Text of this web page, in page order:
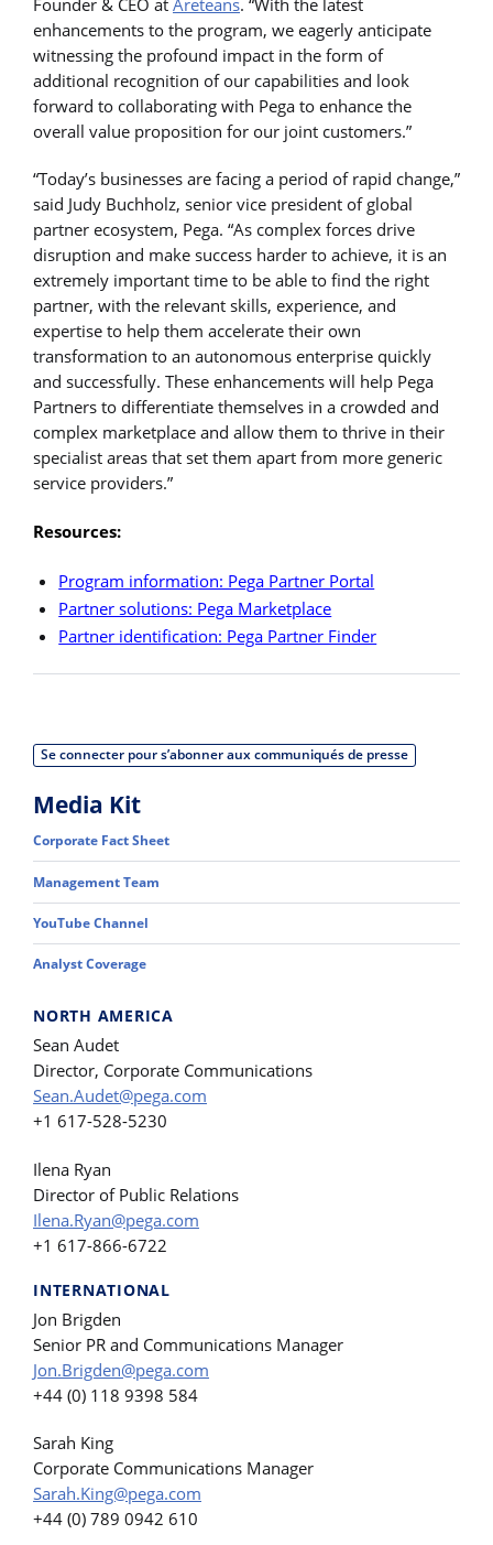
enhancements to the program, we eagerly anticipate
witnessing the profound impact in the form of
additional recognition of our capabilities and look
forward to collaborating with Pega to enhance the
overall value proposition for our joint customers.”
“Today’s businesses are facing a period of rapid change,”
said Judy Buchholz, senior vice president of global
partner ecosystem, Pega. “As complex forces drive
disruption and make success harder to achieve, it is an
extremely important time to be able to find the right
partner, with the relevant skills, experience, and
expertise to help them accelerate their own
transformation to an autonomous enterprise quickly
and successfully. These enhancements will help Pega
Partners to differentiate themselves in a crowded and
complex marketplace and allow them to thrive in their
specialist areas that set them apart from more generic
service providers.”
Resources:
Program information: Pega Partner Portal
Partner solutions: Pega Marketplace
Partner identification: Pega Partner Finder
Se connecter pour s’abonner aux communiqués de presse
Media Kit
Corporate Fact Sheet
Management Team
YouTube Channel
Analyst Coverage
NORTH AMERICA
Sean Audet
Director, Corporate Communications
Sean.Audet@pega.com
+1 617-528-5230
Ilena Ryan
Director of Public Relations
Ilena.Ryan@pega.com
+1 617-866-6722
INTERNATIONAL
Jon Brigden
Senior PR and Communications Manager
Jon.Brigden@pega.com
+44 (0) 118 9398 584
Sarah King
Corporate Communications Manager
Sarah.King@pega.com
+44 (0) 789 0942 610